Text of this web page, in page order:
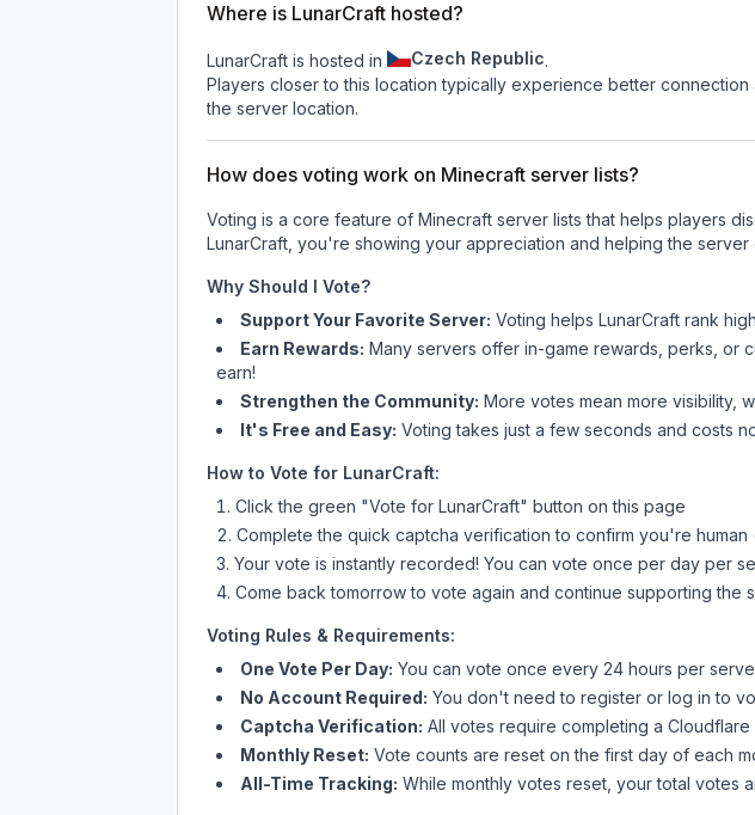
Where is LunarCraft hosted?
LunarCraft is hosted in Czech Republic.
Players closer to this location typically experience better
the server location.
How does voting work on Minecraft server lists?
Voting is a core feature of Minecraft server lists that helps players
LunarCraft , you're showing your appreciation and helping the
Why Should I Vote?
Support Your Favorite Server: Voting helps LunarCraft rank
Earn Rewards: Many servers offer in-game rewards, perks, or
earn!
Strengthen the Community: More votes mean more visibility,
It's Free and Easy: Voting takes just a few seconds and costs
How to Vote for LunarCraft:
Click the green "Vote for LunarCraft" button on this page
Complete the quick captcha verification to confirm you're
Your vote is instantly recorded! You can vote once per day per
Come back tomorrow to vote again and continue supporting the
Voting Rules & Requirements:
One Vote Per Day: You can vote once every 24 hours per
No Account Required: You don't need to register or log in to
Captcha Verification: All votes require completing a
Monthly Reset: Vote counts are reset on the first day of each
All-Time Tracking: While monthly votes reset, your total votes